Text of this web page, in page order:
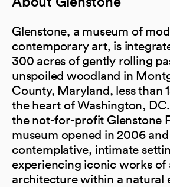
Glenstone, a museum of
contemporary art, is
300 acres of gently rolling
unspoiled woodland in
County, Maryland, less than
the heart of Washington,
the not-for-profit Glenstone
museum opened in 2006
contemplative, intimate
experiencing iconic works of
architecture within a natural